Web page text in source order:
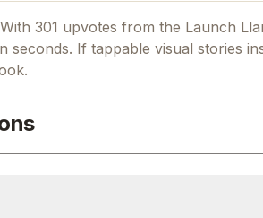
With 301 upvotes from the Launch
seconds. If tappable visual stories